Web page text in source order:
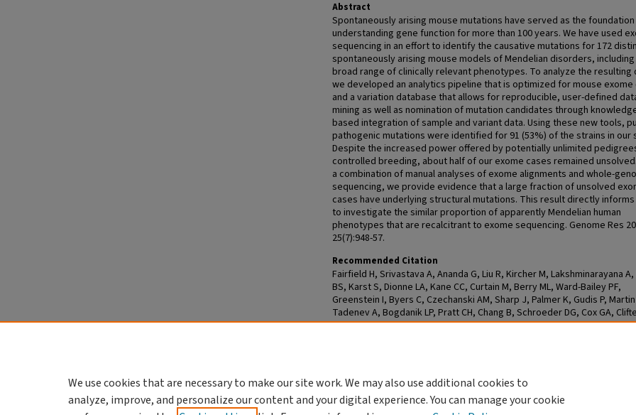
Abstract
Spontaneously arising mouse mutations have served as the
understanding gene function for more than 100 years. We have used
sequencing in an effort to identify the causative mutations for 172
spontaneously arising mouse models of Mendelian disorders, including
broad range of clinically relevant phenotypes. To analyze the resulting
we developed an analytics pipeline that is optimized for mouse exome
and a variation database that allows for reproducible, user-defined
mining as well as nomination of mutation candidates through
based integration of sample and variant data. Using these new tools,
pathogenic mutations were identified for 91 (53%) of the strains in our
Despite the increased power offered by potentially unlimited
controlled breeding, about half of our exome cases remained
a combination of manual analyses of exome alignments and whole-
sequencing, we provide evidence that a large fraction of unsolved
cases have underlying structural mutations. This result directly
to investigate the similar proportion of apparently Mendelian human
phenotypes that are recalcitrant to exome sequencing. Genome Res
25(7):948-57.
Recommended Citation
Fairfield H, Srivastava A, Ananda G, Liu R, Kircher M, Lakshminarayana
BS, Karst S, Dionne LA, Kane CC, Curtain M, Berry ML, Ward-Bailey PF,
Greenstein I, Byers C, Czechanski AM, Sharp J, Palmer K, Gudis P,
Tadenev A, Bogdanik LP, Pratt CH, Chang B, Schroeder DG, Cox GA,
Milbrandt J, Murray SA, Burgess RW, Bergstrom DE, Donahue L,
We use cookies that are necessary to make our site work. We may also use additional cookies to
analyze, improve, and personalize our content and your digital experience. You can manage your cookie